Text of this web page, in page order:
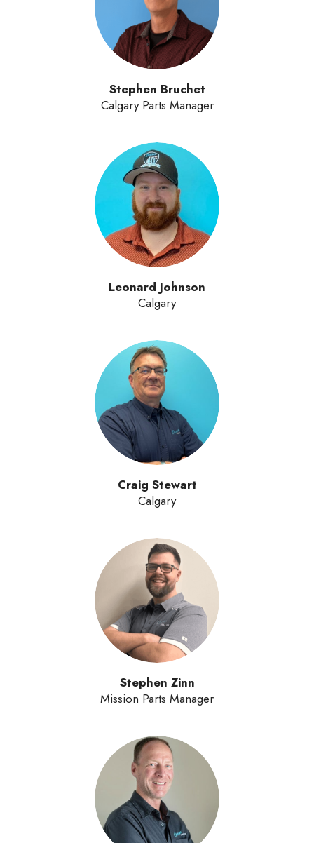
Stephen Bruchet
Calgary Parts Manager
Leonard Johnson
Calgary
Craig Stewart
Calgary
Stephen Zinn
Mission Parts Manager